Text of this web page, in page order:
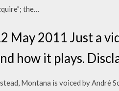
the…
May 2011 Just a
how it plays.
Montana is voiced by André